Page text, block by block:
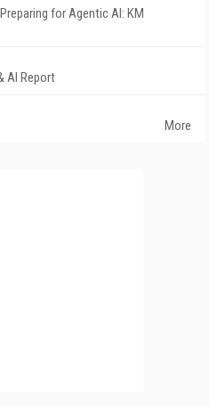
for Agentic AI: KM
AI Report
More